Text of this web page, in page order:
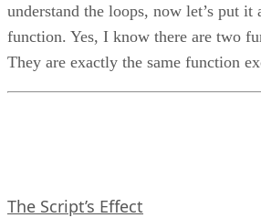
understand the loops, now let’s put it
function. Yes, I know there are two
They are exactly the same function
The Script’s Effect